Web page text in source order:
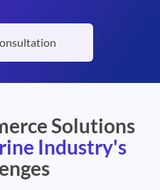
Solutions
Industry's